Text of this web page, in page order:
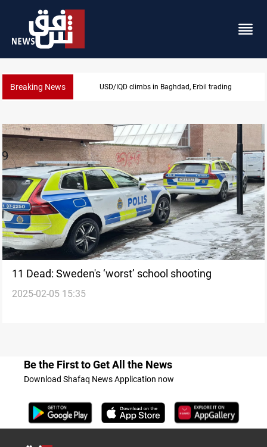
Breaking News USD/IQD climbs in Baghdad, Erbil trading
11 Dead: Sweden's ‘worst’ school shooting
2025-02-05 15:35
Be the First to Get All the News
Download Shafaq News Application now